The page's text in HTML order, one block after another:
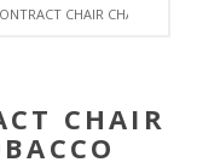
CHAIR
CHAIR